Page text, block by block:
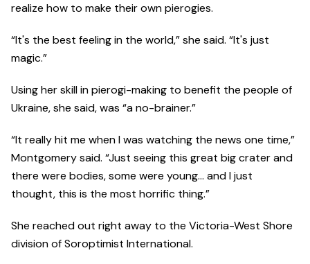
realize how to make their own pierogies.
“It's the best feeling in the world,” she said. “It's just
magic.”
Using her skill in pierogi-making to benefit the people of
Ukraine, she said, was “a no-brainer.”
“It really hit me when I was watching the news one time,”
Montgomery said. “Just seeing this great big crater and
there were bodies, some were young… and I just
thought, this is the most horrific thing.”
She reached out right away to the Victoria-West Shore
division of Soroptimist International.